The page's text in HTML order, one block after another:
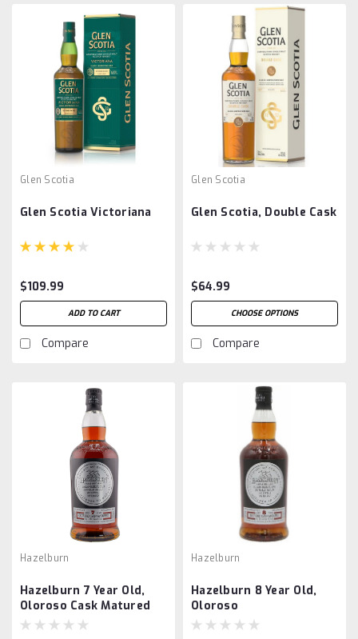
Glen Scotia
Glen Scotia Victoriana
$109.99
ADD TO CART
Compare
Glen Scotia
Glen Scotia, Double Cask
$64.99
CHOOSE OPTIONS
Compare
Hazelburn
Hazelburn 7 Year Old,
Oloroso Cask Matured
Hazelburn
Hazelburn 8 Year Old,
Oloroso